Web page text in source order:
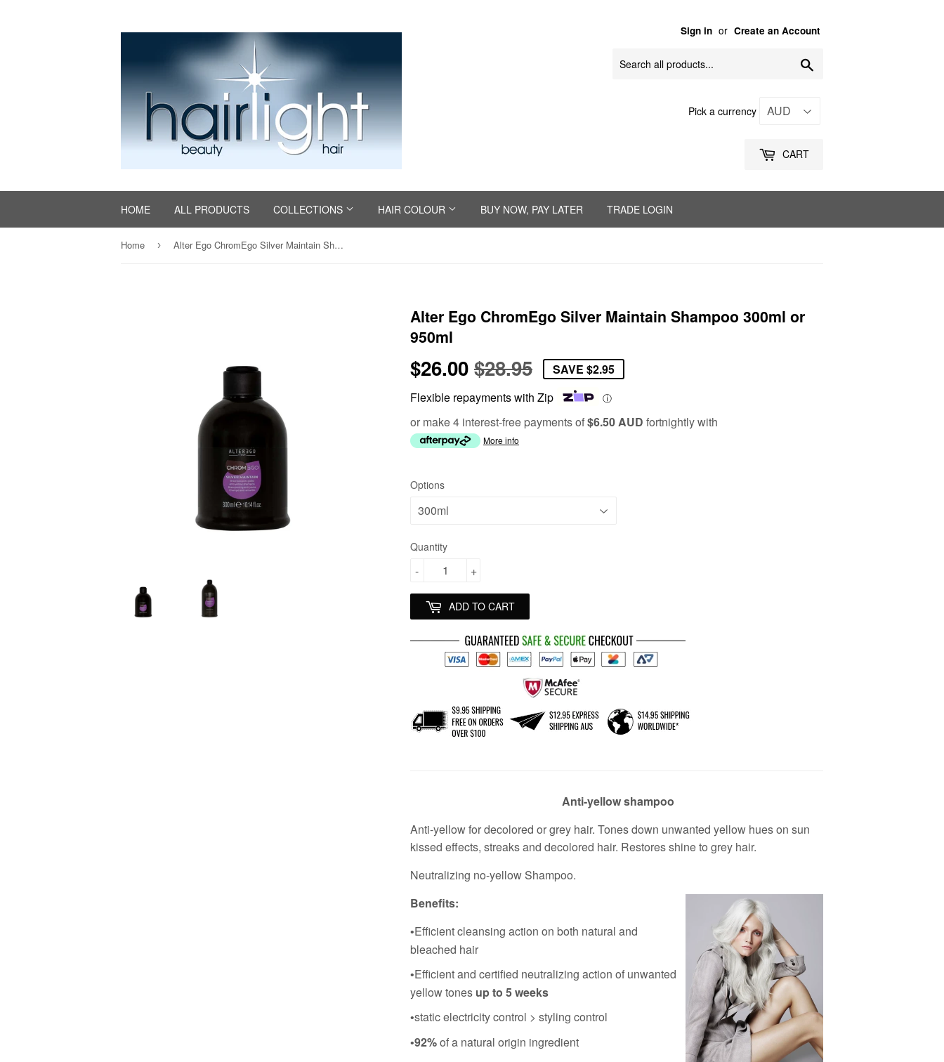
Sign in or Create an Account
Pick a currency
CART
HOME ALL PRODUCTS COLLECTIONS HAIR COLOUR BUY NOW, PAY LATER TRADE LOGIN
Home › Alter Ego ChromEgo Silver Maintain Shampoo 300ml or 950ml
Alter Ego ChromEgo Silver Maintain Shampoo 300ml or
950ml
$26.00 $28.95 Regular
price
$28.95
Sale
price
$26.00
SAVE $2.95
Flexible repayments with Zip
ⓘ
or make 4 interest-free payments of$6.50 AUD fortnightly with
More info
Options
Quantity
+
-
ADD TO CART
Anti-yellow shampoo
Anti-yellow for decolored or grey hair. Tones down unwanted yellow hues on sun
kissed effects, streaks and decolored hair. Restores shine to grey hair.
Neutralizing no-yellow Shampoo.
Benefits:
•Efficient cleansing action on both natural and
bleached hair
•Efficient and certified neutralizing action of unwanted
yellow tones up to 5 weeks
•static electricity control > styling control
•92%of a natural origin ingredient